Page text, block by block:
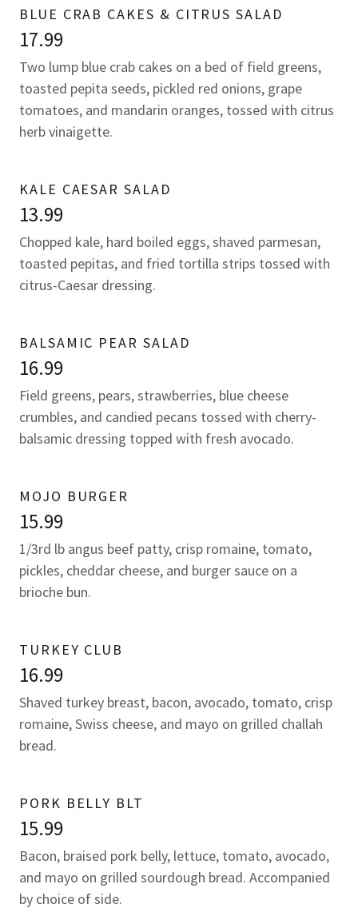
BLUE CRAB CAKES & CITRUS SALAD
17.99
Two lump blue crab cakes on a bed of field greens,
toasted pepita seeds, pickled red onions, grape
tomatoes, and mandarin oranges, tossed with citrus
herb vinaigette.
KALE CAESAR SALAD
13.99
Chopped kale, hard boiled eggs, shaved parmesan,
toasted pepitas, and fried tortilla strips tossed with
citrus-Caesar dressing.
BALSAMIC PEAR SALAD
16.99
Field greens, pears, strawberries, blue cheese
crumbles, and candied pecans tossed with cherry-
balsamic dressing topped with fresh avocado.
MOJO BURGER
15.99
1/3rd lb angus beef patty, crisp romaine, tomato,
pickles, cheddar cheese, and burger sauce on a
brioche bun.
TURKEY CLUB
16.99
Shaved turkey breast, bacon, avocado, tomato, crisp
romaine, Swiss cheese, and mayo on grilled challah
bread.
PORK BELLY BLT
15.99
Bacon, braised pork belly, lettuce, tomato, avocado,
and mayo on grilled sourdough bread. Accompanied
by choice of side.